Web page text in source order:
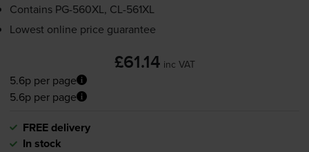
Contains PG-560XL, CL-561XL
Lowest online price guarantee
£61.14 inc VAT
5.6p per page
5.6p per page
FREE delivery
In stock